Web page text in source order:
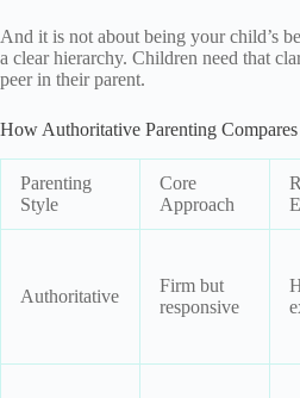
And it is not about being your child’s
a clear hierarchy. Children need that
peer in their parent.
How Authoritative Parenting
Parenting
Style
Core
Approach
Authoritative
Firm but
responsive